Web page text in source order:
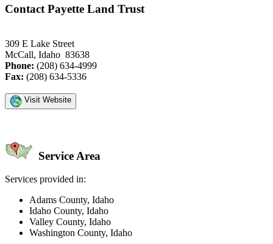
Contact Payette Land Trust
309 E Lake Street
McCall, Idaho 83638
Phone: (208) 634-4999
Fax: (208) 634-5336
Visit Website
Service Area
Services provided in:
Adams County, Idaho
Idaho County, Idaho
Valley County, Idaho
Washington County, Idaho